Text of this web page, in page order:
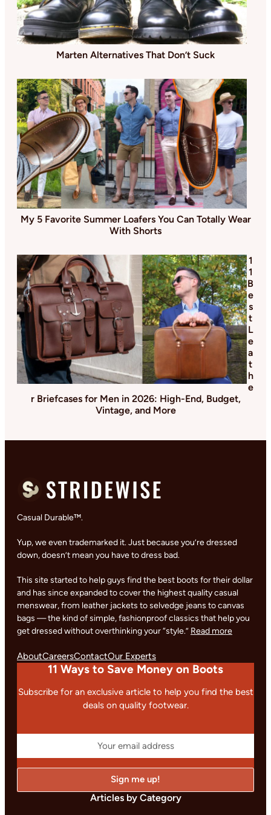
Marten Alternatives That Don’t Suck
My 5 Favorite Summer Loafers You Can Totally Wear
With Shorts
1
1
B
e
s
t
L
e
a
t
h
e
r Briefcases for Men in 2026: High-End, Budget,
Vintage, and More
Casual Durable™.
Yup, we even trademarked it. Just because you’re dressed
down, doesn’t mean you have to dress bad.
This site started to help guys find the best boots for their dollar
and has since expanded to cover the highest quality casual
menswear, from leather jackets to selvedge jeans to canvas
bags — the kind of simple, fashionproof classics that help you
get dressed without overthinking your “style.” Read more
AboutCareersContactOur Experts
11 Ways to Save Money on Boots
Subscribe for an exclusive article to help you find the best
deals on quality footwear.
Articles by Category